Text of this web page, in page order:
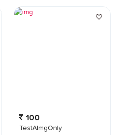
100
TestAImgOnly